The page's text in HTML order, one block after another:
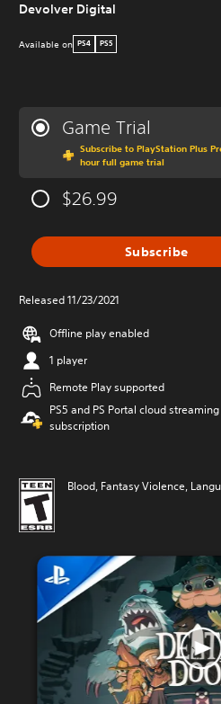
Devolver Digital
Available on PS4 PS5
Game Trial
Subscribe to PlayStation Plus
hour full game trial
$26.99
Subscribe
Released 11/23/2021
Offline play enabled
1 player
Remote Play supported
PS5 and PS Portal cloud
subscription
Blood, Fantasy Violence,